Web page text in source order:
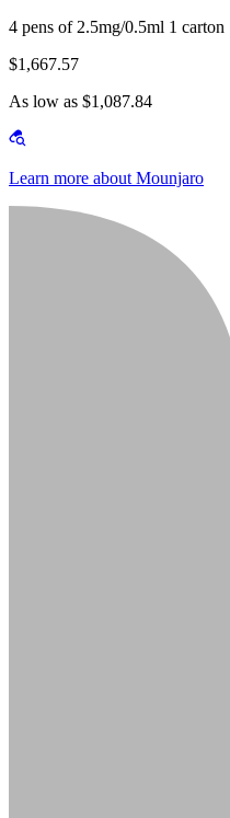
4 pens of 2.5mg/0.5ml 1 carton
$1,667.57
As low as $1,087.84
Learn more about Mounjaro